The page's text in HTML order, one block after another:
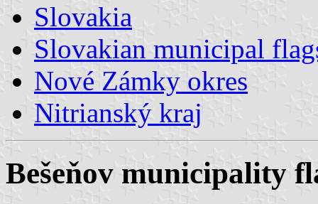
Slovakia
Slovakian municipal
Nové Zámky okres
Nitrianský kraj
Bešeňov municipality